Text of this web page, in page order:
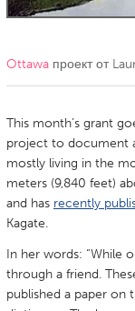
NETHERLANDS
Qatar
SINGAPORE
Singapore
UNITED KINGDOM
Glasgow
Ottawa проект от
This month’s grant
project to document
mostly living in the
meters (9,840 feet)
and has recently
Kagate.
In her words: “While
through a friend.
published a paper on